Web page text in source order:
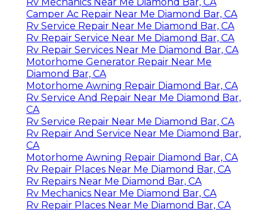
Rv Mechanics Near Me Diamond Bar, CA
Camper Ac Repair Near Me Diamond Bar, CA
Rv Service Repair Near Me Diamond Bar, CA
Rv Repair Service Near Me Diamond Bar, CA
Rv Repair Services Near Me Diamond Bar, CA
Motorhome Generator Repair Near Me
Diamond Bar, CA
Motorhome Awning Repair Diamond Bar, CA
Rv Service And Repair Near Me Diamond Bar,
CA
Rv Service Repair Near Me Diamond Bar, CA
Rv Repair And Service Near Me Diamond Bar,
CA
Motorhome Awning Repair Diamond Bar, CA
Rv Repair Places Near Me Diamond Bar, CA
Rv Repairs Near Me Diamond Bar, CA
Rv Mechanics Near Me Diamond Bar, CA
Rv Repair Places Near Me Diamond Bar, CA